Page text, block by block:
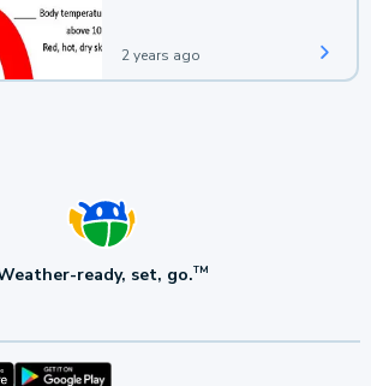
2 years ago
ready, set, go.TM